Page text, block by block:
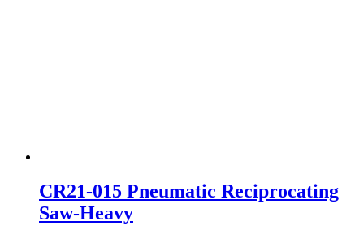
CR21-015 Pneumatic Reciprocating
Saw-Heavy